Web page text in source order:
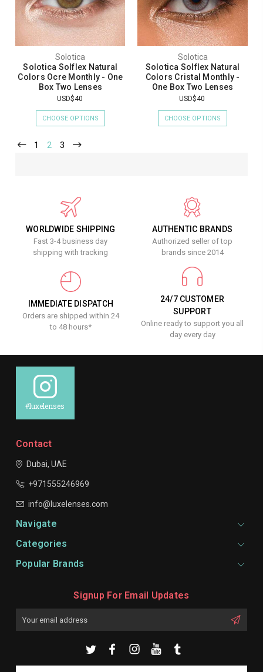
Solotica
Solotica Solflex Natural
Colors Ocre Monthly - One
Box Two Lenses
USD$40
CHOOSE OPTIONS
Solotica
Solotica Solflex Natural
Colors Cristal Monthly -
One Box Two Lenses
USD$40
CHOOSE OPTIONS
1 2 3
WORLDWIDE SHIPPING
Fast 3-4 business day
shipping with tracking
AUTHENTIC BRANDS
Authorized seller of top
brands since 2014
IMMEDIATE DISPATCH
Orders are shipped within 24
to 48 hours*
24/7 CUSTOMER
SUPPORT
Online ready to support you all
day every day
#luxelenses
Contact
Dubai, UAE
+971555246969
info@luxelenses.com
Navigate
Categories
Popular Brands
Signup For Email Updates